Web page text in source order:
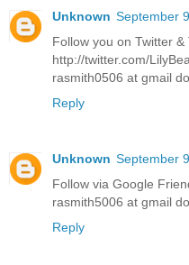
Unknown September
Follow you on Twitter &
http://twitter.com/
rasmith0506 at gmail
Reply
Unknown September
Follow via Google
rasmith5006 at gmail
Reply